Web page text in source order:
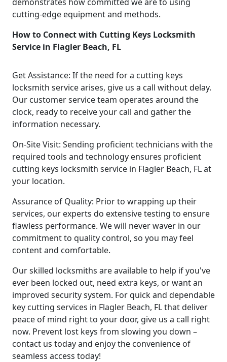
cutting-edge equipment and methods.
How to Connect with Cutting Keys Locksmith
Service in Flagler Beach, FL
Get Assistance: If the need for a cutting keys
locksmith service arises, give us a call without delay.
Our customer service team operates around the
clock, ready to receive your call and gather the
information necessary.
On-Site Visit: Sending proficient technicians with the
required tools and technology ensures proficient
cutting keys locksmith service in Flagler Beach, FL at
your location.
Assurance of Quality: Prior to wrapping up their
services, our experts do extensive testing to ensure
flawless performance. We will never waver in our
commitment to quality control, so you may feel
content and comfortable.
Our skilled locksmiths are available to help if you've
ever been locked out, need extra keys, or want an
improved security system. For quick and dependable
key cutting services in Flagler Beach, FL that deliver
peace of mind right to your door, give us a call right
now. Prevent lost keys from slowing you down –
contact us today and enjoy the convenience of
seamless access today!